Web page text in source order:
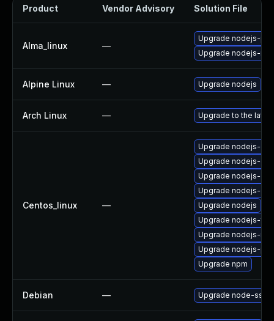
Product Vendor Advisory Solution File
Alma_linux —
Upgrade nodejs-
Upgrade nodejs-
Alpine Linux — Upgrade nodejs
Arch Linux — Upgrade to the
Centos_linux —
Upgrade nodejs-
Upgrade nodejs-
Upgrade nodejs-
Upgrade nodejs-
Upgrade nodejs
Upgrade nodejs-
Upgrade nodejs-
Upgrade nodejs-
Upgrade npm
Debian — Upgrade node-ssri